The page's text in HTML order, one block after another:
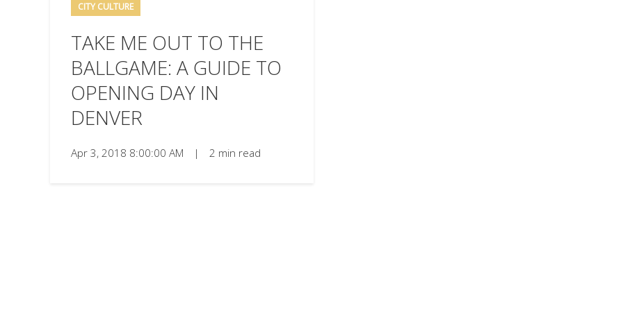
CITY CULTURE
TAKE ME OUT TO THE
BALLGAME: A GUIDE TO
OPENING DAY IN
DENVER
Apr 3, 2018 8:00:00 AM | 2 min read